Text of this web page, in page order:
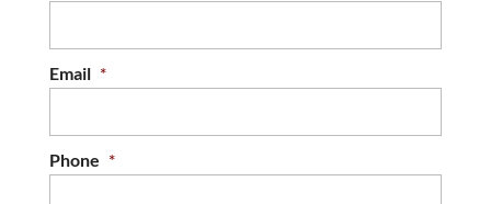
Email *
Phone *